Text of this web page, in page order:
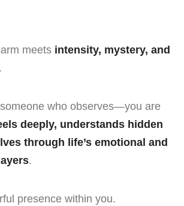
meets intensity, mystery, and
.
who observes—you are
deeply, understands hidden
through life’s emotional and
.
presence within you.